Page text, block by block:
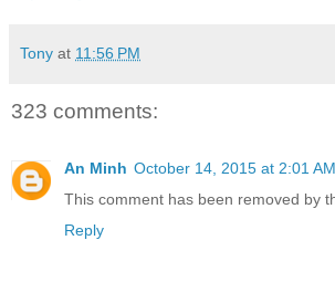
Tony at 11:56 PM
323 comments:
An Minh October 14, 2015 at 2:01 AM
This comment has been removed by
Reply